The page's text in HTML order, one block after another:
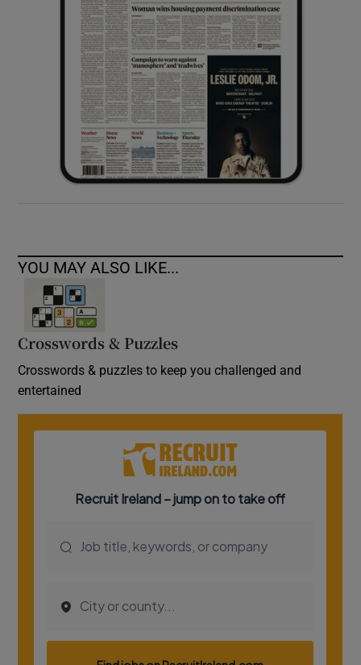
Show Sponsored sub sections
YOU MAY ALSO LIKE...
Crosswords & Puzzles
Crosswords & puzzles to keep you challenged and
entertained